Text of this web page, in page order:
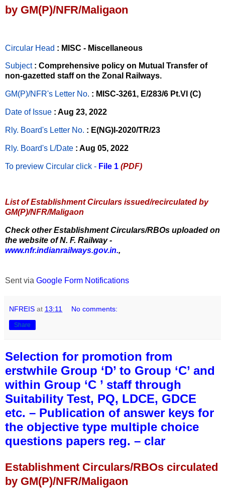
by GM(P)/NFR/Maligaon
Circular Head : MISC - Miscellaneous
Subject : Comprehensive policy on Mutual Transfer of
non-gazetted staff on the Zonal Railways.
GM(P)/NFR's Letter No. : MISC-3261, E/283/6 Pt.VI (C)
Date of Issue : Aug 23, 2022
Rly. Board's Letter No. : E(NG)I-2020/TR/23
Rly. Board's L/Date : Aug 05, 2022
To preview Circular click - File 1 (PDF)
List of Establishment Circulars issued/recirculated by
GM(P)/NFR/Maligaon
Check other Establishment Circulars/RBOs uploaded on
the website of N. F. Railway -
www.nfr.indianrailways.gov.in.,
Sent via Google Form Notifications
NFREIS at 13:11 No comments:
Share
Selection for promotion from
erstwhile Group ‘D’ to Group ‘C’ and
within Group ‘C ’ staff through
Suitability Test, PQ, LDCE, GDCE
etc. – Publication of answer keys for
the objective type multiple choice
questions papers reg. – clar
Establishment Circulars/RBOs circulated
by GM(P)/NFR/Maligaon